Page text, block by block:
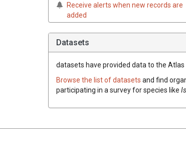
Receive alerts when new records are
added
Datasets
datasets have provided data to the
Browse the list of datasets and find
participating in a survey for species like